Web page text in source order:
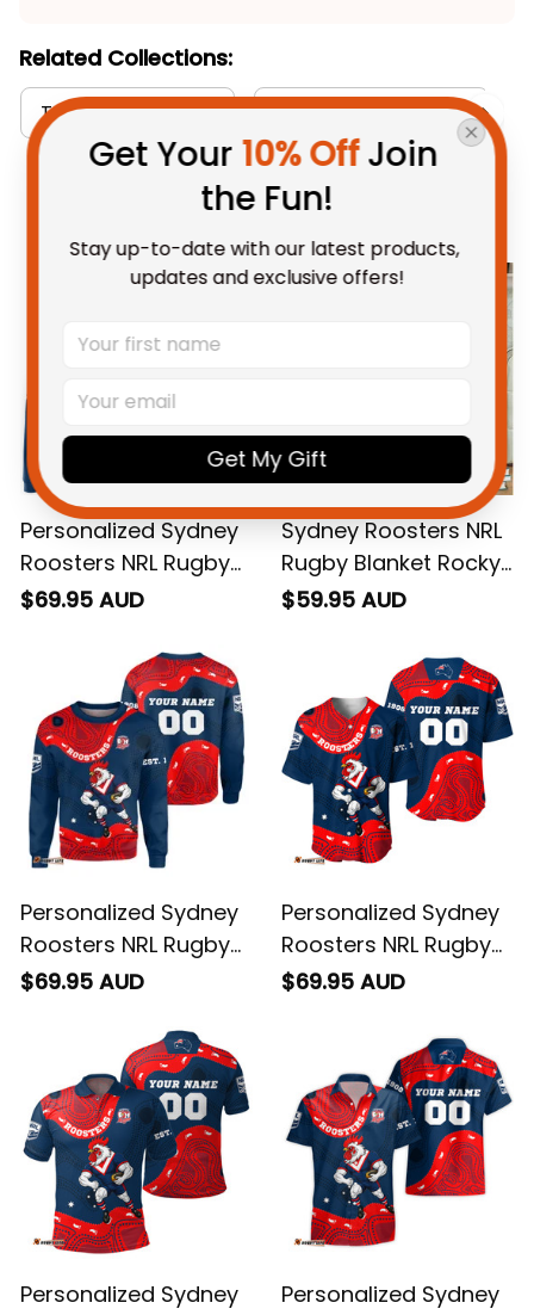
Related Collections:
T-shirts Collection Aboriginal Collection
You May Also Like
Personalized Sydney
Roosters NRL Rugby
Hoodie Rocky the
Art Blue Navy T04
$69.95 AUD
Sydney Roosters NRL
Rugby Blanket Rocky
the Rooster
$59.95 AUD
Personalized Sydney
Roosters NRL Rugby
Sweatshirt Rocky the
Art Blue Navy T04
$69.95 AUD
Personalized Sydney
Roosters NRL Rugby
Baseball Shirt Rocky
Aboriginal Art Blue
Navy T04
$69.95 AUD
Personalized Sydney
Personalized Sydney
Get Your 10% Off Join
the Fun!
Stay up-to-date with our latest products,
updates and exclusive offers!
Get My Gift